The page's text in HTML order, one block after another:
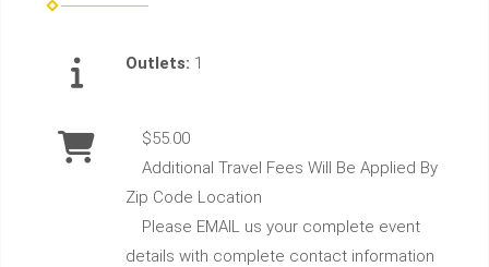
Outlets: 1
$55.00
Additional Travel Fees Will Be Applied By
Zip Code Location
Please EMAIL us your complete event
details with complete contact information